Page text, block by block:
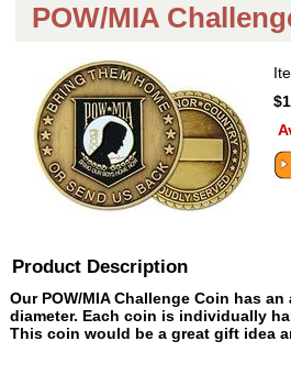
POW/MIA
Product Description
Our POW/MIA Challenge Coin has
diameter. Each coin is individually
This coin would be a great gift idea